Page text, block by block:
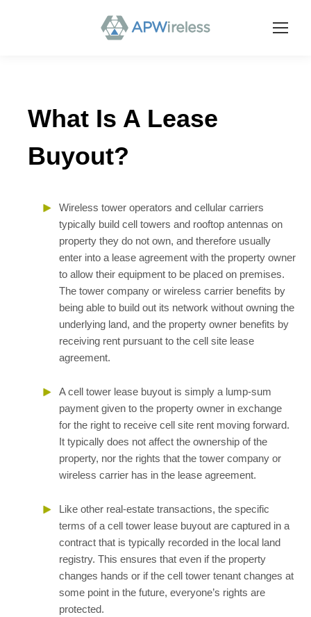
What Is A Lease
Buyout?
Wireless tower operators and cellular carriers
typically build cell towers and rooftop antennas on
property they do not own, and therefore usually
enter into a lease agreement with the property owner
to allow their equipment to be placed on premises.
The tower company or wireless carrier benefits by
being able to build out its network without owning the
underlying land, and the property owner benefits by
receiving rent pursuant to the cell site lease
agreement.
A cell tower lease buyout is simply a lump-sum
payment given to the property owner in exchange
for the right to receive cell site rent moving forward.
It typically does not affect the ownership of the
property, nor the rights that the tower company or
wireless carrier has in the lease agreement.
Like other real-estate transactions, the specific
terms of a cell tower lease buyout are captured in a
contract that is typically recorded in the local land
registry. This ensures that even if the property
changes hands or if the cell tower tenant changes at
some point in the future, everyone’s rights are
protected.